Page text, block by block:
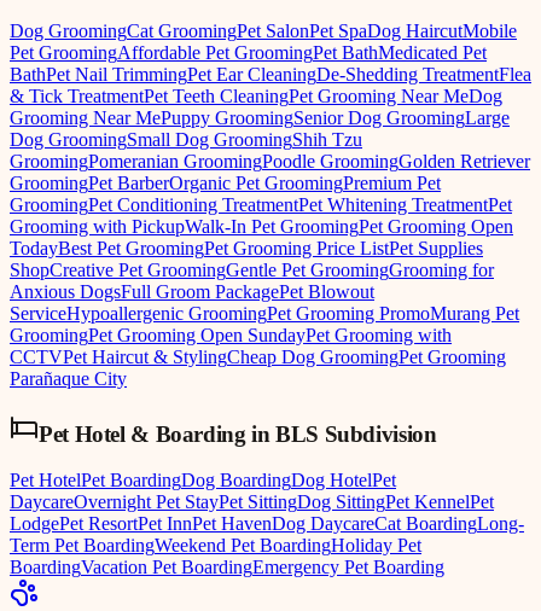
Dog GroomingCat GroomingPet SalonPet SpaDog HaircutMobile
Pet GroomingAffordable Pet GroomingPet BathMedicated Pet
BathPet Nail TrimmingPet Ear CleaningDe-Shedding TreatmentFlea
& Tick TreatmentPet Teeth CleaningPet Grooming Near MeDog
Grooming Near MePuppy GroomingSenior Dog GroomingLarge
Dog GroomingSmall Dog GroomingShih Tzu
GroomingPomeranian GroomingPoodle GroomingGolden Retriever
GroomingPet BarberOrganic Pet GroomingPremium Pet
GroomingPet Conditioning TreatmentPet Whitening TreatmentPet
Grooming with PickupWalk-In Pet GroomingPet Grooming Open
TodayBest Pet GroomingPet Grooming Price ListPet Supplies
ShopCreative Pet GroomingGentle Pet GroomingGrooming for
Anxious DogsFull Groom PackagePet Blowout
ServiceHypoallergenic GroomingPet Grooming PromoMurang Pet
GroomingPet Grooming Open SundayPet Grooming with
CCTVPet Haircut & StylingCheap Dog GroomingPet Grooming
Parañaque City
Pet Hotel & Boarding inBLS Subdivision
Pet HotelPet BoardingDog BoardingDog HotelPet
DaycareOvernight Pet StayPet SittingDog SittingPet KennelPet
LodgePet ResortPet InnPet HavenDog DaycareCat BoardingLong-
Term Pet BoardingWeekend Pet BoardingHoliday Pet
BoardingVacation Pet BoardingEmergency Pet Boarding